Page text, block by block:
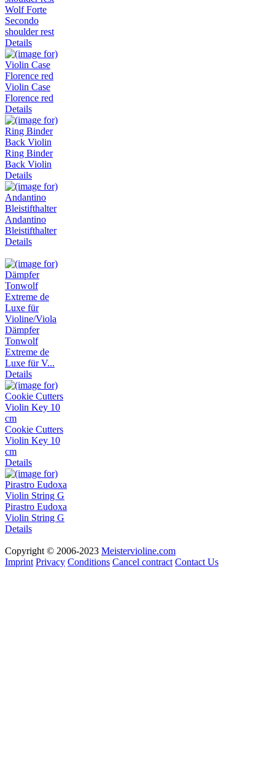
Wolf Forte
Secondo
shoulder rest
Details
Violin Case
Florence red
Details
Ring Binder
Back Violin
Details
Andantino
Bleistifthalter
Details
Dämpfer
Tonwolf
Extreme de
Luxe für V...
Details
Cookie Cutters
Violin Key 10
cm
Details
Pirastro Eudoxa
Violin String G
Details
Copyright © 2006-2023 Meistervioline.com
Imprint Privacy Conditions Cancel contract Contact Us